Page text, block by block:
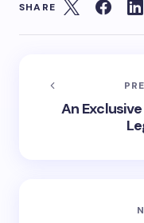
SHARE
An